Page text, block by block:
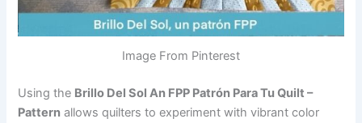
Image From Pinterest
Using the Brillo Del Sol An FPP Patrón Para Tu Quilt –
Pattern allows quilters to experiment with vibrant color